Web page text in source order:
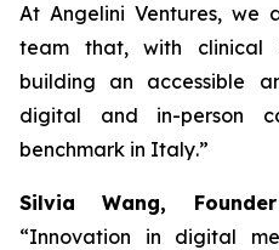
At Angelini Ventures, we
team that, with clinical
building an accessible
digital and in-person
benchmark in Italy.”
Silvia Wang,
“Innovation in digital